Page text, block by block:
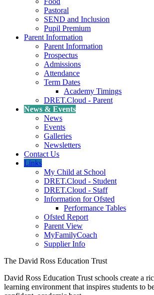
Pastoral
SEND and Inclusion
Pupil Premium
Parent Information
Parent Information
Prospectus
Admissions
Attendance
Term Dates
Academy Timings
DRET.Cloud - Parent
News & Events
News
Events
Galleries
Newsletters
Contact Us
Links
My Child at School
DRET.Cloud - Student
DRET.Cloud - Staff
Information for Ofsted
Performance Tables
Ofsted Report
Parent View
MyFamilyCoach
Supplier Info
The David Ross Education Trust
David Ross Education Trust schools create a
learning environment that inspires students to